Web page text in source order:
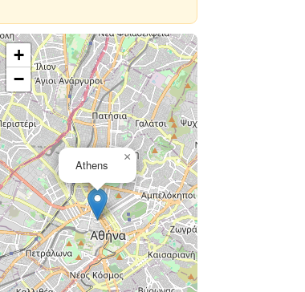
Athens
×
+
−